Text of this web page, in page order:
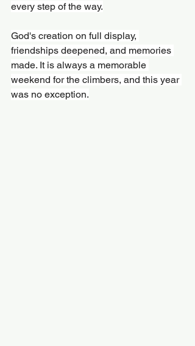
every step of the way.
God's creation on full display,
friendships deepened, and memories
made. It is always a memorable
weekend for the climbers, and this year
was no exception.